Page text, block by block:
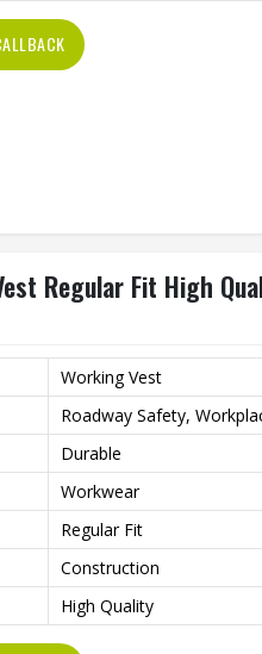
Regular Fit High
Working Vest
Roadway Safety,
Durable
Workwear
Regular Fit
Construction
High Quality